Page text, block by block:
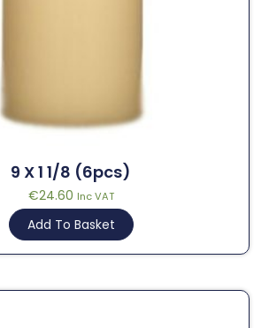
9 X 1 1/8 (6pcs)
€24.60 Inc VAT
Add To Basket